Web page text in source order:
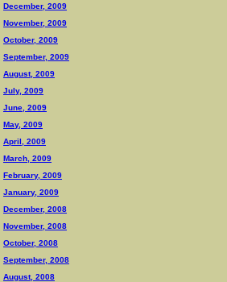
December, 2009
November, 2009
October, 2009
September, 2009
August, 2009
July, 2009
June, 2009
May, 2009
April, 2009
March, 2009
February, 2009
January, 2009
December, 2008
November, 2008
October, 2008
September, 2008
August, 2008